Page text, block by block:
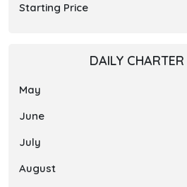
Starting Price
DAILY
May
June
July
August